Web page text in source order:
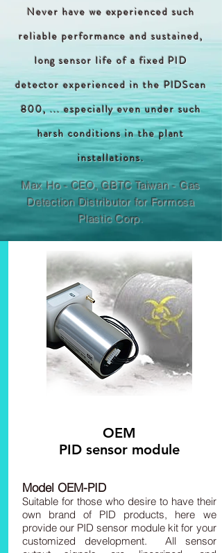
Never have we experienced such
reliable performance and sustained,
long sensor life of a fixed PID
detector experienced in the PIDScan
800, ... especially even under such
harsh conditions in the plant
installations.
Max Ho - CEO, GBTC Taiwan - Gas
Detection Distributor for Formosa
Plastic Corp.
OEM
PID sensor module
Model OEM-PID
Suitable for those who desire to have their
own brand of PID products, here we
provide our PID sensor module kit for your
customized development. All sensor